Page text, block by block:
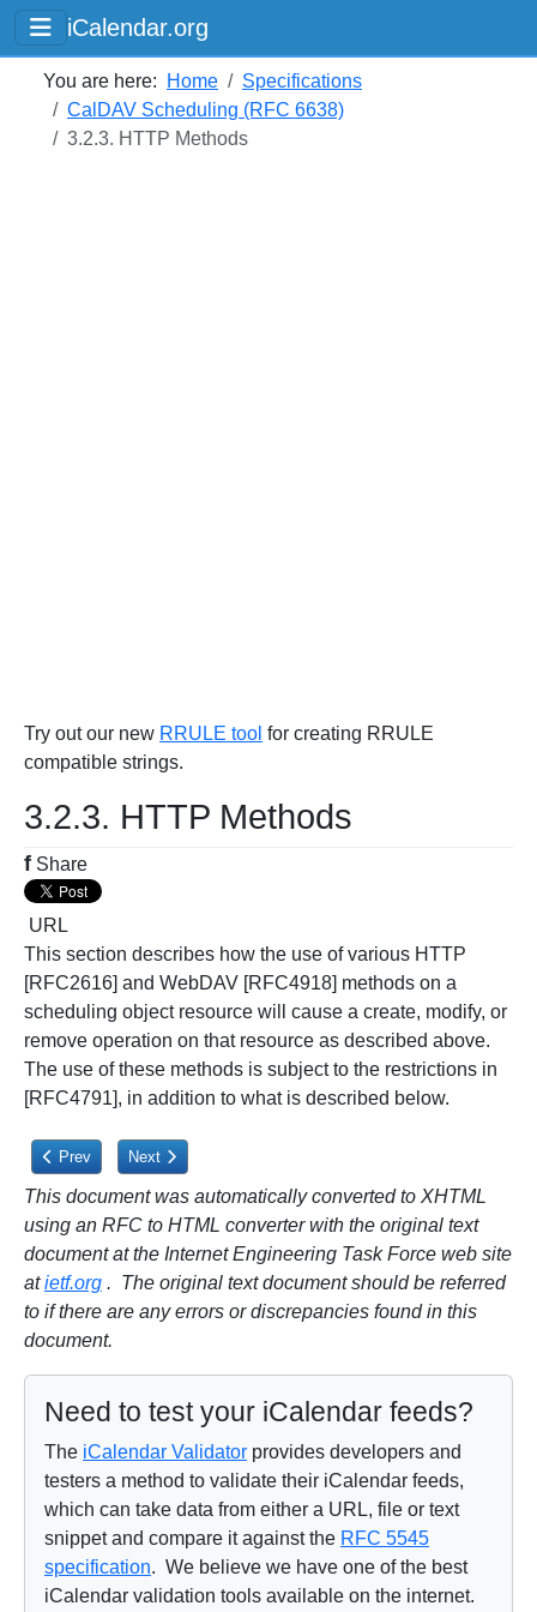
iCalendar.org
You are here: Home
Specifications
CalDAV Scheduling (RFC 6638)
3.2.3. HTTP Methods
Try out our new RRULE tool for creating RRULE
compatible strings.
3.2.3. HTTP Methods
f Share
URL
This section describes how the use of various HTTP
[RFC2616] and WebDAV [RFC4918] methods on a
scheduling object resource will cause a create, modify, or
remove operation on that resource as described above.
The use of these methods is subject to the restrictions in
[RFC4791], in addition to what is described below.
Previous article: 3.2.2.4. Remove
Prev Next article: 3.2.3.1. PUT
Next
This document was automatically converted to XHTML
using an RFC to HTML converter with the original text
document at the Internet Engineering Task Force web site
atietf.org . The original text document should be referred
to if there are any errors or discrepancies found in this
document.
Need to test your iCalendar feeds?
The iCalendar Validator provides developers and
testers a method to validate their iCalendar feeds,
which can take data from either a URL, file or text
snippet and compare it against the RFC 5545
specification. We believe we have one of the best
iCalendar validation tools available on the internet.